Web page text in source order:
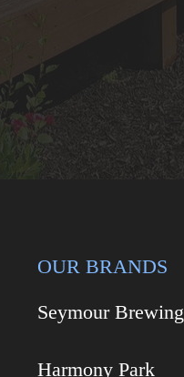
OUR BRANDS
Seymour
Harmony Park